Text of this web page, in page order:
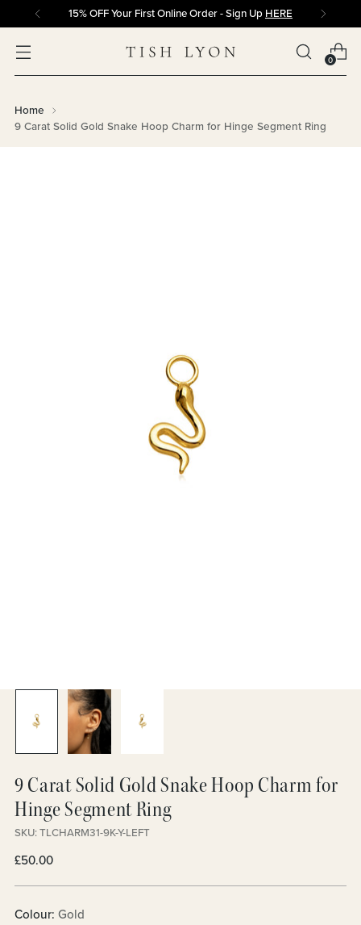
15% OFF Your First Online Order - Sign Up HERE
0
Home
9 Carat Solid Gold Snake Hoop Charm for Hinge Segment Ring
9 Carat Solid Gold Snake Hoop Charm for
Hinge Segment Ring
SKU: TLCHARM31-9K-Y-LEFT
Regular
£50.00
Colour: Gold